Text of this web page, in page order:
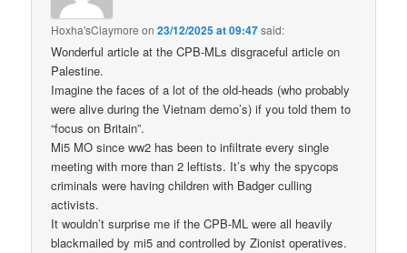
Hoxha'sClaymore on23/12/2025 at 09:47said:
Wonderful article at the CPB-MLs disgraceful article on
Palestine.
Imagine the faces of a lot of the old-heads (who probably
were alive during the Vietnam demo’s) if you told them to
“focus on Britain”.
Mi5 MO since ww2 has been to infiltrate every single
meeting with more than 2 leftists. It’s why the spycops
criminals were having children with Badger culling
activists.
It wouldn’t surprise me if the CPB-ML were all heavily
blackmailed by mi5 and controlled by Zionist operatives.